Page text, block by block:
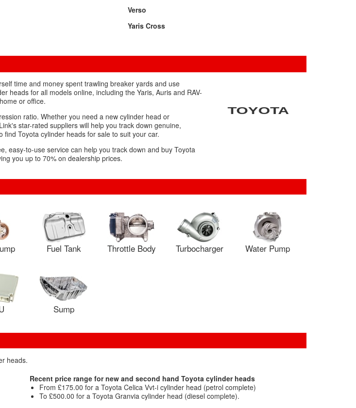
Verso
Yaris Cross
time and money spent trawling breaker yards and use
heads for all models online, including the Yaris, Auris and RAV-
or office.
ratio. Whether you need a new cylinder head or
star-rated suppliers will help you track down genuine,
Toyota cylinder heads for sale to suit your car.
easy-to-use service can help you track down and buy Toyota
you up to 70% on dealership prices.
Fuel Tank Throttle Body Turbocharger Water Pump
Sump
heads.
Recent price range for new and second hand Toyota cylinder heads
From £175.00 for a Toyota Celica Vvt-i cylinder head (petrol complete)
To £500.00 for a Toyota Granvia cylinder head (diesel complete).